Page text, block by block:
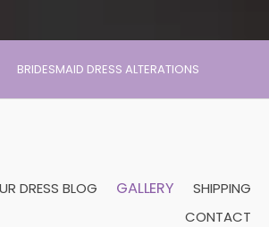
BRIDESMAID DRESS ALTERATIONS
DRESS BLOG GALLERY
SHIPPING
CONTACT